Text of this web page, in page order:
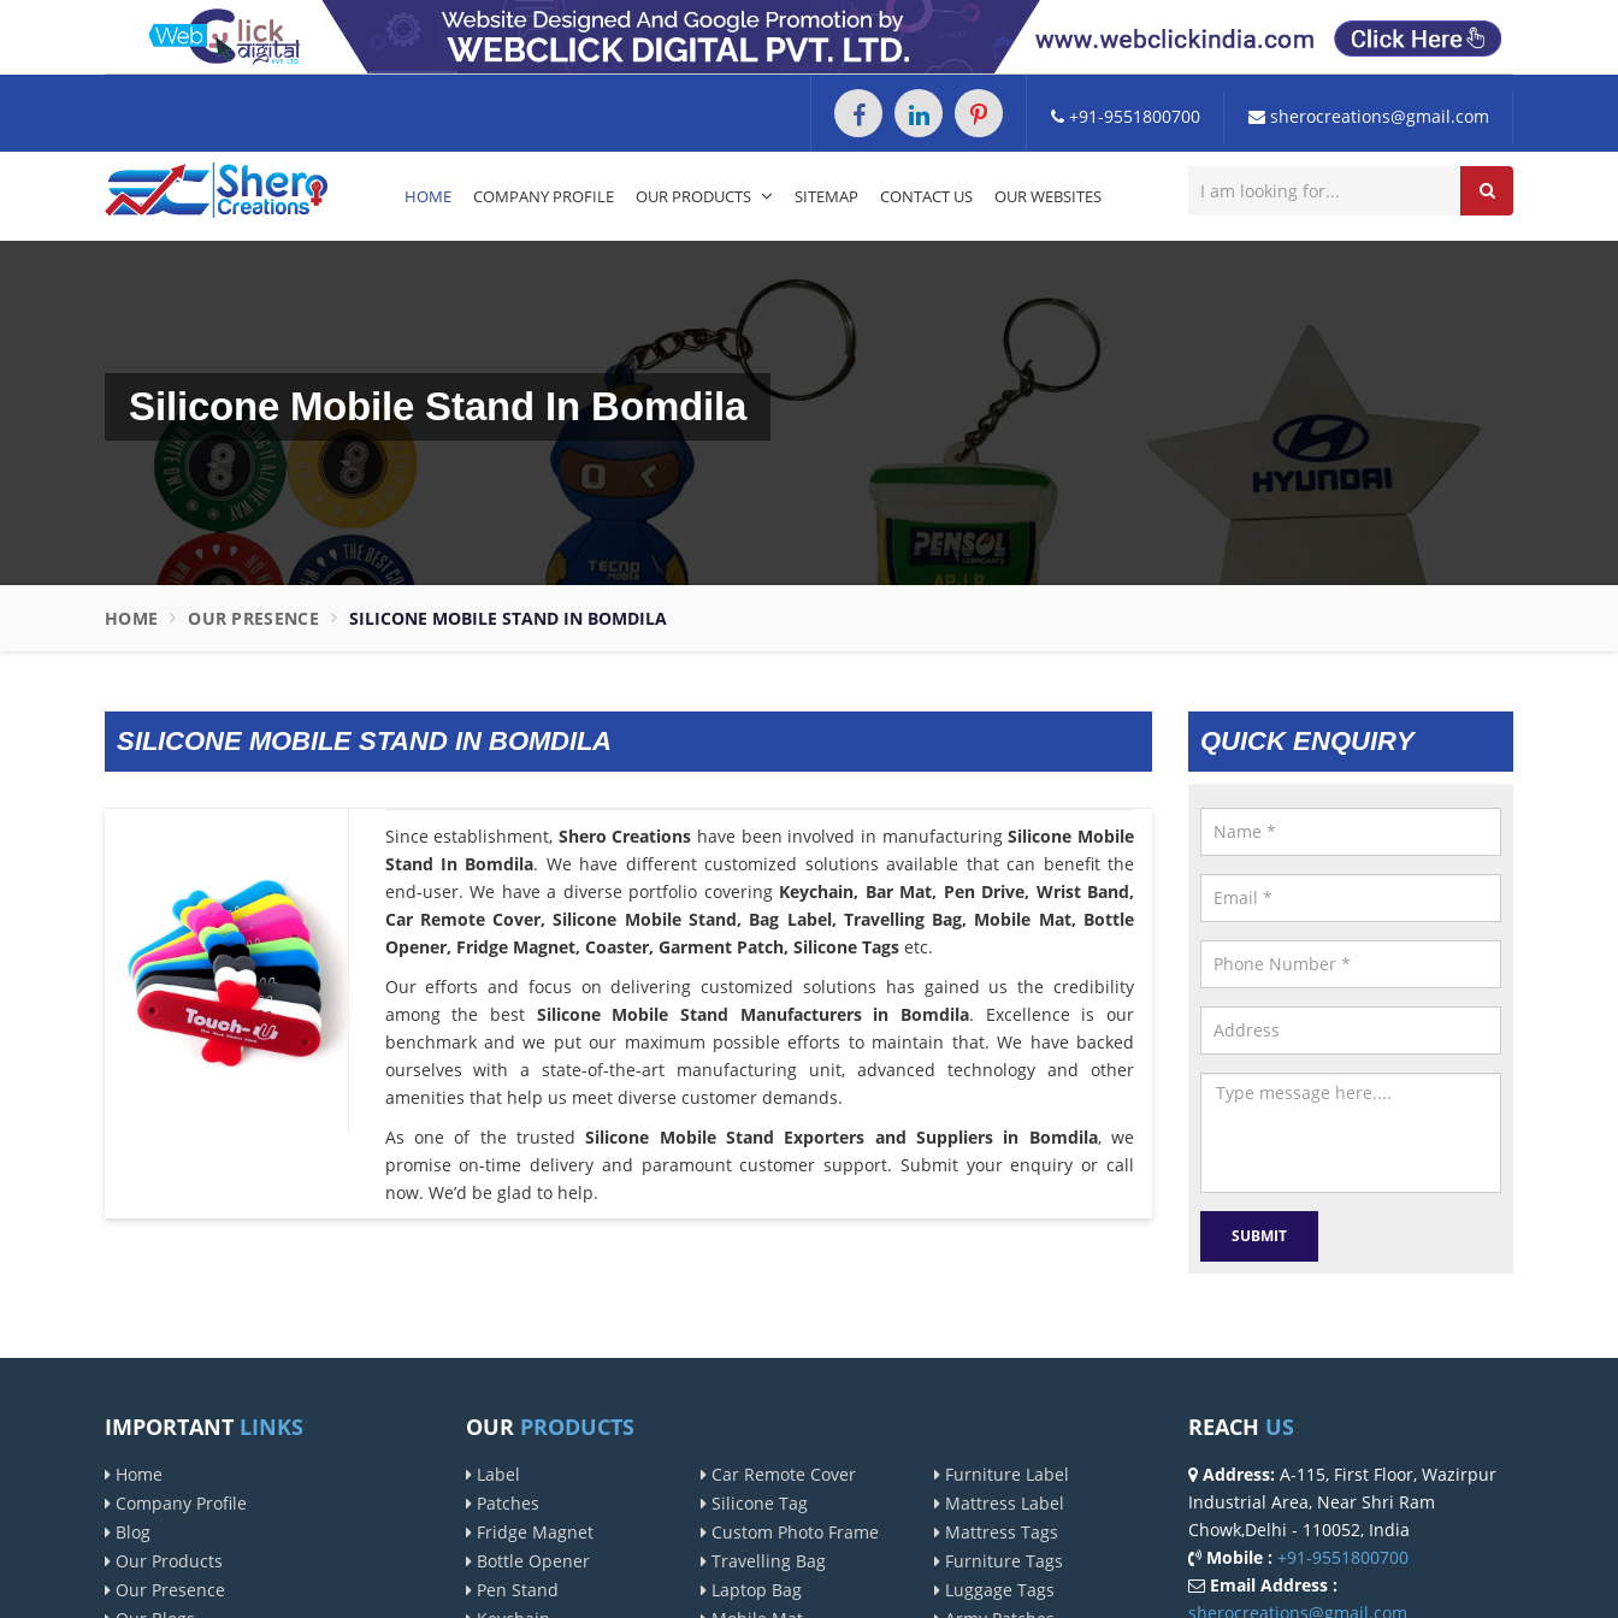
+91-9551800700 sherocreations@gmail.com
HOME COMPANY PROFILE OUR PRODUCTS SITEMAP CONTACT US OUR WEBSITES
Silicone Mobile Stand In Bomdila
HOME OUR PRESENCE SILICONE MOBILE STAND IN BOMDILA
SILICONE MOBILE STAND IN BOMDILA
Since establishment, Shero Creations have been involved in manufacturingSilicone Mobile
Stand In Bomdila. We have different customized solutions available that can benefit the
end-user. We have a diverse portfolio covering Keychain, Bar Mat, Pen Drive, Wrist Band,
Car Remote Cover, Silicone Mobile Stand, Bag Label, Travelling Bag, Mobile Mat, Bottle
Opener, Fridge Magnet, Coaster, Garment Patch, Silicone Tagsetc.
Our efforts and focus on delivering customized solutions has gained us the credibility
among the best Silicone Mobile Stand Manufacturers in Bomdila. Excellence is our
benchmark and we put our maximum possible efforts to maintain that. We have backed
ourselves with a state-of-the-art manufacturing unit, advanced technology and other
amenities that help us meet diverse customer demands.
As one of the trustedSilicone Mobile Stand Exporters and Suppliers in Bomdila, we
promise on-time delivery and paramount customer support. Submit your enquiry or call
now. We’d be glad to help.
QUICK ENQUIRY
IMPORTANT LINKS
Home
Company Profile
Blog
Our Products
Our Presence
OUR PRODUCTS
Label
Patches
Fridge Magnet
Bottle Opener
Pen Stand
Car Remote Cover
Silicone Tag
Custom Photo Frame
Travelling Bag
Laptop Bag
Furniture Label
Mattress Label
Mattress Tags
Furniture Tags
Luggage Tags
REACH US
Address: A-115, First Floor, Wazirpur
Industrial Area, Near Shri Ram
Chowk,Delhi - 110052, India
Mobile : +91-9551800700
Email Address :
sherocreations@gmail.com